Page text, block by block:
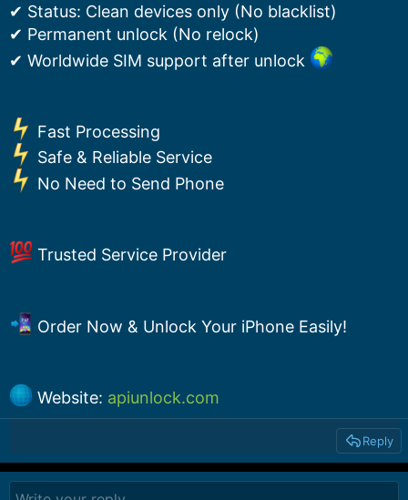
✔ Status: Clean devices only (No blacklist)
✔ Permanent unlock (No relock)
✔ Worldwide SIM support after unlock
Fast Processing
Safe & Reliable Service
No Need to Send Phone
Trusted Service Provider
Order Now & Unlock Your iPhone Easily!
Website: apiunlock.com
Reply